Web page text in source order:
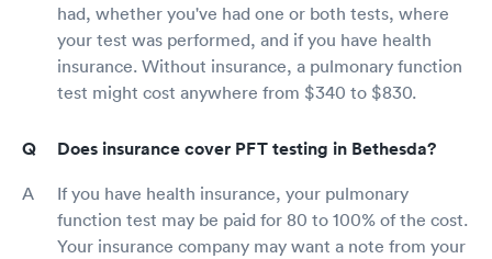
had, whether you've had one or both tests, where
your test was performed, and if you have health
insurance. Without insurance, a pulmonary function
test might cost anywhere from $340 to $830.
Does insurance cover PFT testing in Bethesda?
If you have health insurance, your pulmonary
function test may be paid for 80 to 100% of the cost.
Your insurance company may want a note from your